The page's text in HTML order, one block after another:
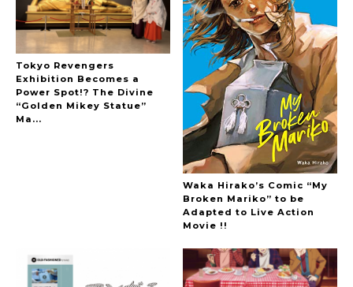
Tokyo Revengers
Exhibition Becomes a
Power Spot!? The Divine
“Golden Mikey Statue”
Ma...
Waka Hirako’s Comic “My
Broken Mariko” to be
Adapted to Live Action
Movie !!